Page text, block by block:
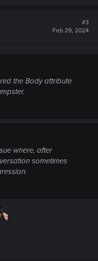
#3
Feb 29, 2024
the Body attribute
where, after
sometimes